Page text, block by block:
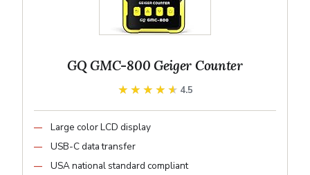
GQ GMC-800 Geiger Counter
★★★★★
★★★★★ 4.5
Large color LCD display
USB-C data transfer
USA national standard compliant